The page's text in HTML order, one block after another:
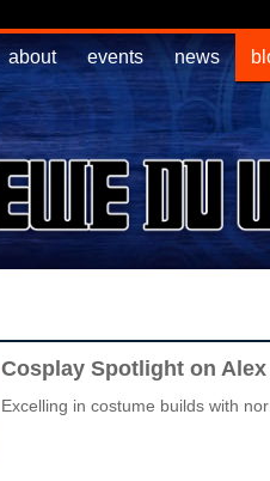
about events news
Cosplay Spotlight on Alex
Excelling in costume builds with